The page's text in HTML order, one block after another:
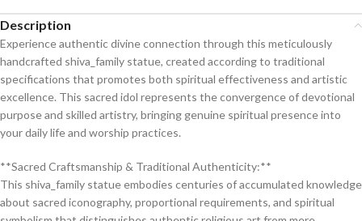
Description
Experience authentic divine connection through this meticulously
handcrafted shiva_family statue, created according to traditional
specifications that promotes both spiritual effectiveness and artistic
excellence. This sacred idol represents the convergence of devotional
purpose and skilled artistry, bringing genuine spiritual presence into
your daily life and worship practices.
**Sacred Craftsmanship & Traditional Authenticity:**
This shiva_family statue embodies centuries of accumulated knowledge
about sacred iconography, proportional requirements, and spiritual